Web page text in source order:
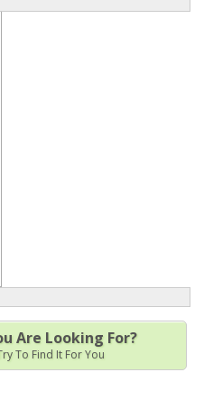
Are Looking For?
To Find It For You